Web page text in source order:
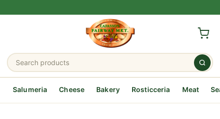
Salumeria Cheese Bakery Rosticceria Meat